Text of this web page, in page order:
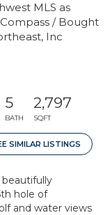
MLS as
/ Bought
Inc
5
BATH
2,797
SQFT
SIMILAR LISTINGS
beautifully
hole of
and water views